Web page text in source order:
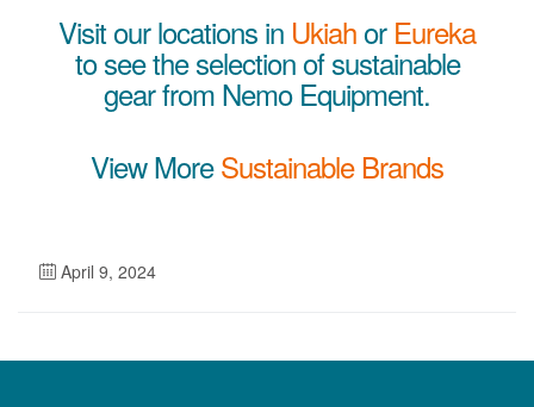
Visit our locations in Ukiahor Eureka
to see the selection of sustainable
gear from Nemo Equipment.
View MoreSustainable Brands
April 9, 2024